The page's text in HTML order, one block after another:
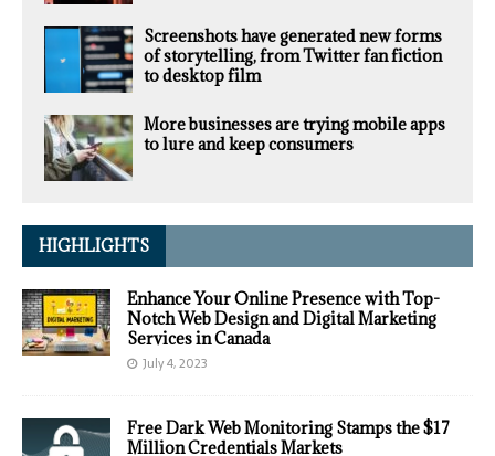
Screenshots have generated new forms
of storytelling, from Twitter fan fiction
to desktop film
More businesses are trying mobile apps
to lure and keep consumers
HIGHLIGHTS
Enhance Your Online Presence with Top-
Notch Web Design and Digital Marketing
Services in Canada
July 4, 2023
Free Dark Web Monitoring Stamps the $17
Million Credentials Markets